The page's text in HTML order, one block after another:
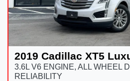
2019 Cadillac XT5
3.6L V6 ENGINE, ALL WHEEL
RELIABILITY